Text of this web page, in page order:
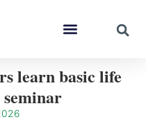
learn basic life